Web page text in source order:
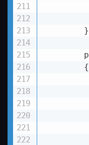
        }
        {